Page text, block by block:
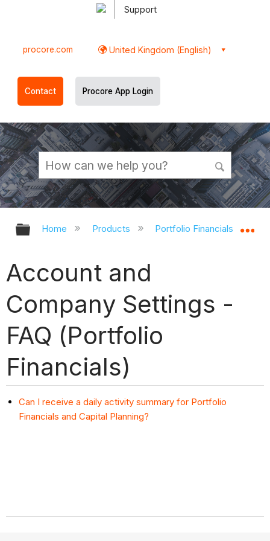
Support
procore.com United Kingdom (English)
Contact Procore App Login
Expand/collapse global hierarchy
Home Products Portfolio Financials and
Account and
Company Settings -
FAQ (Portfolio
Financials)
Can I receive a daily activity summary for Portfolio
Financials and Capital Planning?